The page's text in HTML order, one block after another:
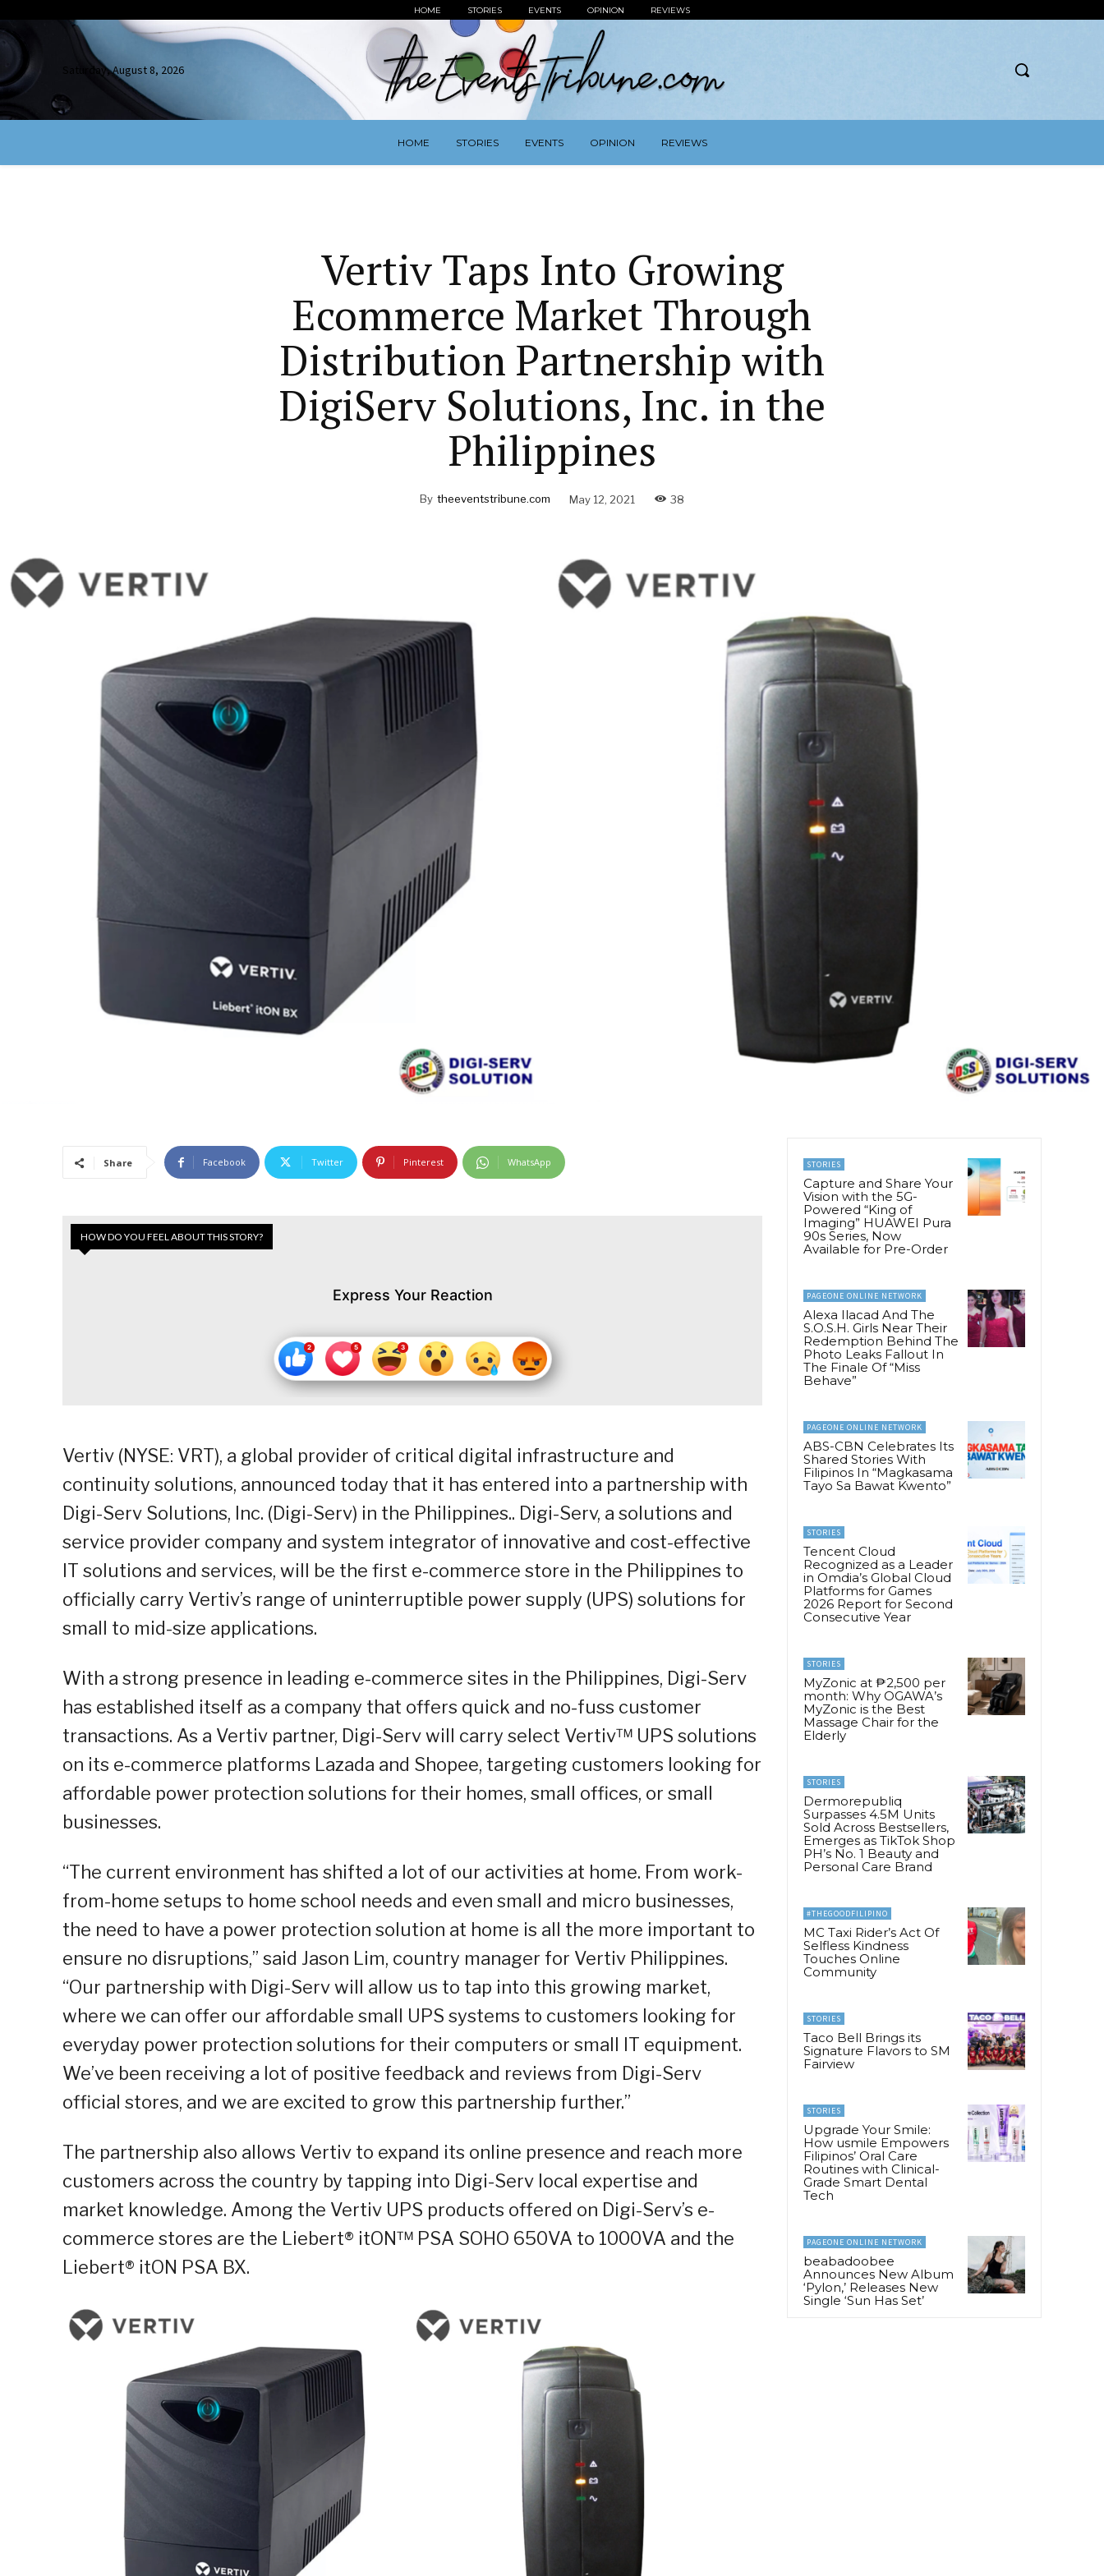
HOME STORIES EVENTS OPINION REVIEWS
Saturday, August 8, 2026
HOME STORIES EVENTS OPINION REVIEWS
Vertiv Taps Into Growing
Ecommerce Market Through
Distribution Partnership with
DigiServ Solutions, Inc. in the
Philippines
By theeventstribune.com May 12, 2021 38
Share Facebook Twitter Pinterest WhatsApp
HOW DO YOU FEEL ABOUT THIS STORY?
Express Your Reaction
Vertiv (NYSE: VRT), a global provider of critical digital infrastructure and
continuity solutions, announced today that it has entered into a partnership with
Digi-Serv Solutions, Inc. (Digi-Serv) in the Philippines.. Digi-Serv, a solutions and
service provider company and system integrator of innovative and cost-effective
IT solutions and services, will be the first e-commerce store in the Philippines to
officially carry Vertiv’s range of uninterruptible power supply (UPS) solutions for
small to mid-size applications.
With a strong presence in leading e-commerce sites in the Philippines, Digi-Serv
has established itself as a company that offers quick and no-fuss customer
transactions. As a Vertiv partner, Digi-Serv will carry select Vertiv™ UPS solutions
on its e-commerce platforms Lazada and Shopee, targeting customers looking for
affordable power protection solutions for their homes, small offices, or small
businesses.
“The current environment has shifted a lot of our activities at home. From work-
from-home setups to home school needs and even small and micro businesses,
the need to have a power protection solution at home is all the more important to
ensure no disruptions,” said Jason Lim, country manager for Vertiv Philippines.
“Our partnership with Digi-Serv will allow us to tap into this growing market,
where we can offer our affordable small UPS systems to customers looking for
everyday power protection solutions for their computers or small IT equipment.
We’ve been receiving a lot of positive feedback and reviews from Digi-Serv
official stores, and we are excited to grow this partnership further.”
The partnership also allows Vertiv to expand its online presence and reach more
customers across the country by tapping into Digi-Serv local expertise and
market knowledge. Among the Vertiv UPS products offered on Digi-Serv’s e-
commerce stores are the Liebert® itON™ PSA SOHO 650VA to 1000VA and the
Liebert® itON PSA BX.
STORIES
Capture and Share Your
Vision with the 5G-
Powered “King of
Imaging” HUAWEI Pura
90s Series, Now
Available for Pre-Order
PAGEONE ONLINE NETWORK
Alexa Ilacad And The
S.O.S.H. Girls Near Their
Redemption Behind The
Photo Leaks Fallout In
The Finale Of “Miss
Behave”
PAGEONE ONLINE NETWORK
ABS-CBN Celebrates Its
Shared Stories With
Filipinos In “Magkasama
Tayo Sa Bawat Kwento”
STORIES
Tencent Cloud
Recognized as a Leader
in Omdia’s Global Cloud
Platforms for Games
2026 Report for Second
Consecutive Year
STORIES
MyZonic at ₱2,500 per
month: Why OGAWA’s
MyZonic is the Best
Massage Chair for the
Elderly
STORIES
Dermorepubliq
Surpasses 4.5M Units
Sold Across Bestsellers,
Emerges as TikTok Shop
PH’s No. 1 Beauty and
Personal Care Brand
#THEGOODFILIPINO
MC Taxi Rider’s Act Of
Selfless Kindness
Touches Online
Community
STORIES
Taco Bell Brings its
Signature Flavors to SM
Fairview
STORIES
Upgrade Your Smile:
How usmile Empowers
Filipinos’ Oral Care
Routines with Clinical-
Grade Smart Dental
Tech
PAGEONE ONLINE NETWORK
beabadoobee
Announces New Album
‘Pylon,’ Releases New
Single ‘Sun Has Set’